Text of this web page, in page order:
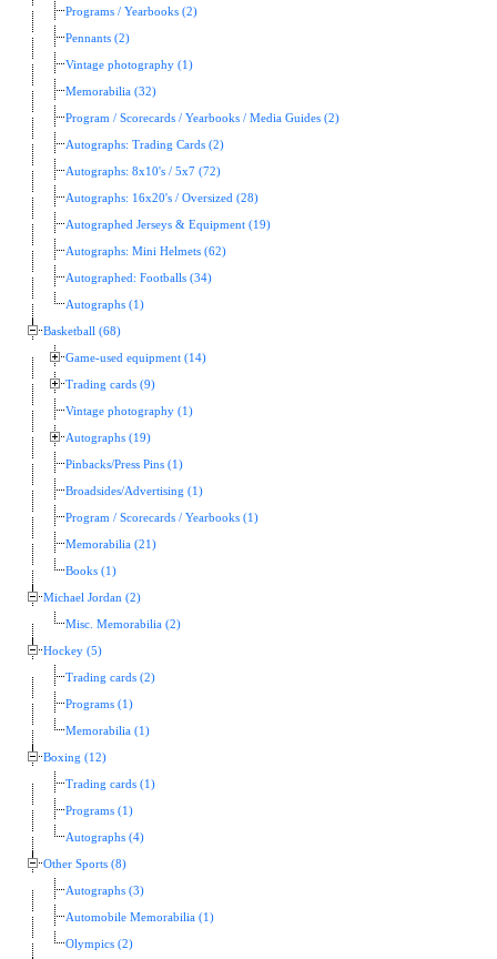
Programs / Yearbooks (2)
Pennants (2)
Vintage photography (1)
Memorabilia (32)
Program / Scorecards / Yearbooks / Media Guides (2)
Autographs: Trading Cards (2)
Autographs: 8x10's / 5x7 (72)
Autographs: 16x20's / Oversized (28)
Autographed Jerseys & Equipment (19)
Autographs: Mini Helmets (62)
Autographed: Footballs (34)
Autographs (1)
Basketball (68)
Game-used equipment (14)
Trading cards (9)
Vintage photography (1)
Autographs (19)
Pinbacks/Press Pins (1)
Broadsides/Advertising (1)
Program / Scorecards / Yearbooks (1)
Memorabilia (21)
Books (1)
Michael Jordan (2)
Misc. Memorabilia (2)
Hockey (5)
Trading cards (2)
Programs (1)
Memorabilia (1)
Boxing (12)
Trading cards (1)
Programs (1)
Autographs (4)
Other Sports (8)
Autographs (3)
Automobile Memorabilia (1)
Olympics (2)